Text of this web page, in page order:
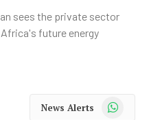
sees the private sector
future energy
News Alerts WhatsApp